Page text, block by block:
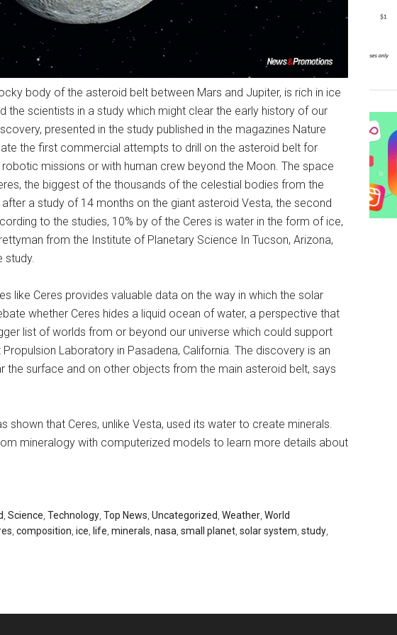
body of the asteroid belt between Mars and Jupiter, is rich in ice
the scientists in a study which might clear the early history of our
presented in the study published in the magazines Nature
the first commercial attempts to drill on the asteroid belt for
missions or with human crew beyond the Moon. The space
the biggest of the thousands of the celestial bodies from the
a study of 14 months on the giant asteroid Vesta, the second
to the studies, 10% by of the Ceres is water in the form of ice,
from the Institute of Planetary Science In Tucson, Arizona,
study.
like Ceres provides valuable data on the way in which the solar
whether Ceres hides a liquid ocean of water, a perspective that
list of worlds from or beyond our universe which could support
Laboratory in Pasadena, California. The discovery is an
the surface and on other objects from the main asteroid belt, says
shown that Ceres, unlike Vesta, used its water to create minerals.
mineralogy with computerized models to learn more details about
Science Technology Top News Uncategorized Weather World
composition ice life minerals nasa small planet solar system study